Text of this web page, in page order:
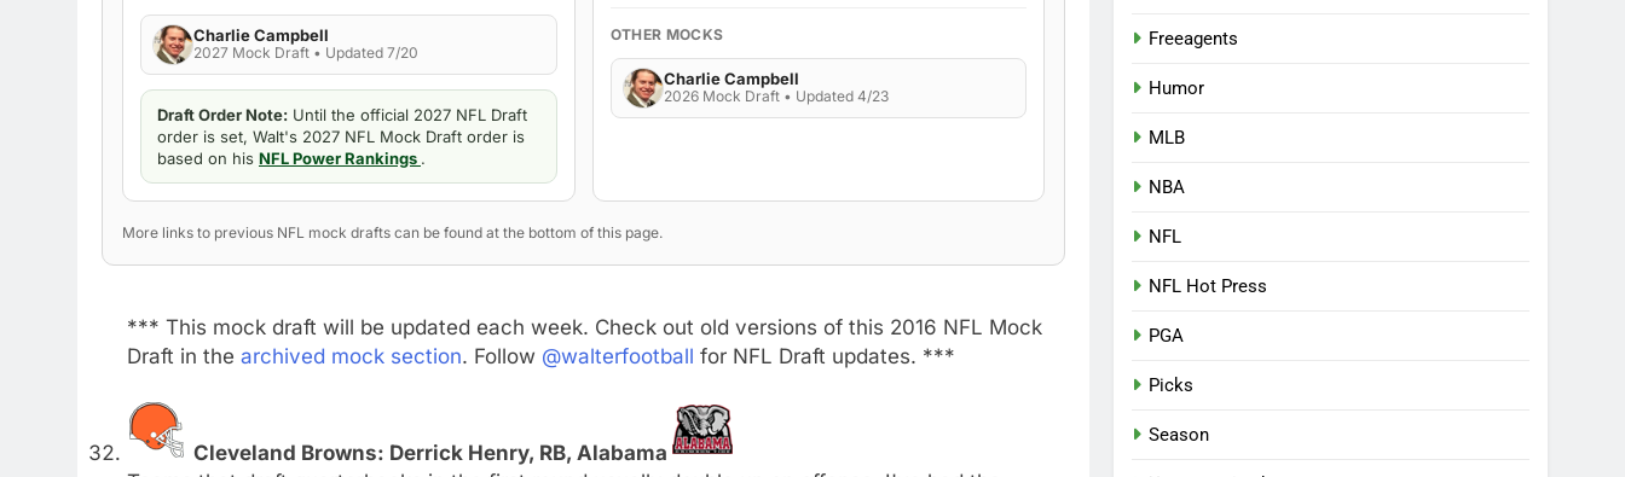
Charlie Campbell
2027 Mock Draft • Updated 7/20
Draft Order Note: Until the official 2027 NFL Draft
order is set, Walt's 2027 NFL Mock Draft order is
based on his NFL Power Rankings .
OTHER MOCKS
Charlie Campbell
2026 Mock Draft • Updated 4/23
More links to previous NFL mock drafts can be found at the bottom of this page.
*** This mock draft will be updated each week. Check out old versions of this 2016 NFL Mock
Draft in the archived mock section. Follow @walterfootball for NFL Draft updates. ***
Cleveland Browns: Derrick Henry, RB, Alabama
Freeagents
Humor
MLB
NBA
NFL
NFL Hot Press
PGA
Picks
Season